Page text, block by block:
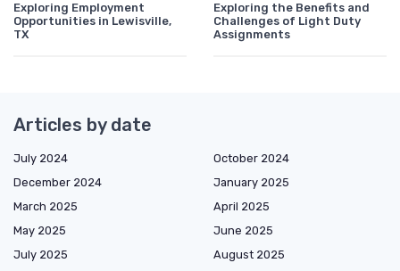
Exploring Employment
Opportunities in Lewisville,
TX
Exploring the Benefits and
Challenges of Light Duty
Assignments
Articles by date
July 2024
October 2024
December 2024
January 2025
March 2025
April 2025
May 2025
June 2025
July 2025
August 2025